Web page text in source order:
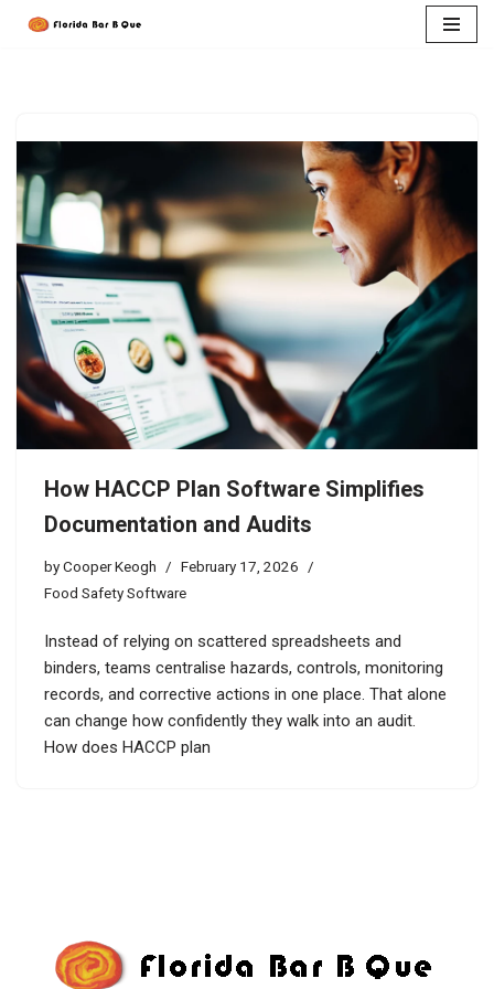
How HACCP Plan Software Simplifies
Documentation and Audits
byCooper Keogh
February 17, 2026
Food Safety Software
Instead of relying on scattered spreadsheets and
binders, teams centralise hazards, controls, monitoring
records, and corrective actions in one place. That alone
can change how confidently they walk into an audit.
How does HACCP plan